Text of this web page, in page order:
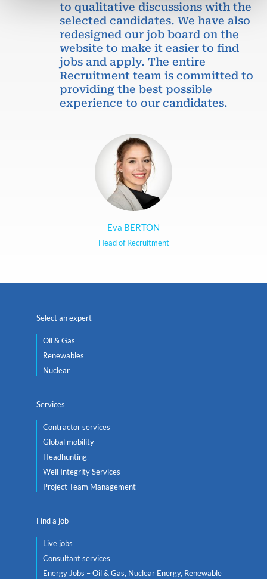
Eva BERTON
Head of Recruitment
to qualitative discussions with the
selected candidates. We have also
redesigned our job board on the
website to make it easier to find
jobs and apply. The entire
Recruitment team is committed to
providing the best possible
experience to our candidates.
Select an expert
Oil & Gas
Renewables
Nuclear
Services
Contractor services
Global mobility
Headhunting
Well Integrity Services
Project Team Management
Find a job
Live jobs
Consultant services
Energy Jobs – Oil & Gas, Nuclear Energy, Renewable